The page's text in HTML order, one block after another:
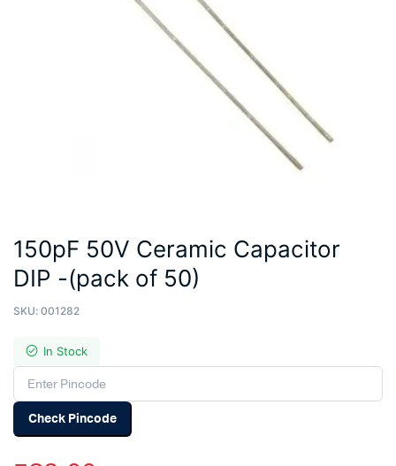
150pF 50V Ceramic Capacitor
DIP -(pack of 50)
SKU: 001282
In Stock
Check Pincode